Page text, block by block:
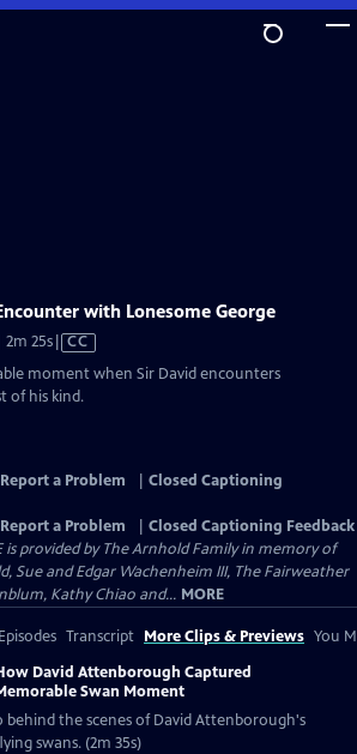
with Lonesome George
2m 25sVideo
Closed
CC
moment when Sir David encounters
of his kind.
Report a Problem
Closed Captioning
Report a Problem
Closed Captioning Feedback
is provided by The Arnhold Family in memory of
Sue and Edgar Wachenheim III, The Fairweather
Kathy Chiao and... MORE
Transcript More Clips & Previews You
David Attenborough Captured
Swan Moment
behind the scenes of David Attenborough's
swans. (2m 35s)